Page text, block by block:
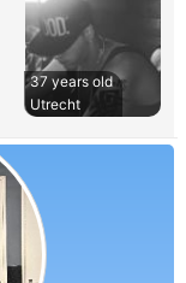
37 years old
Utrecht